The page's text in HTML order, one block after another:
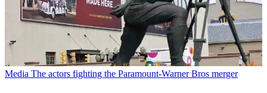
Media The actors fighting the Paramount-Warner Bros merger